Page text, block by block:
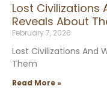
Lost Civilizations
Reveals About
February 7, 2026
Lost Civilizations And
Them
Read More »